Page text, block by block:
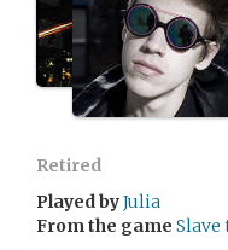
Retired
Played byJulia
From the game Slave